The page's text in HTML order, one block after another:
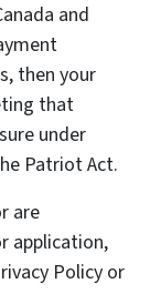
and
then your
that
under
Patriot Act.
are
application,
Policy or